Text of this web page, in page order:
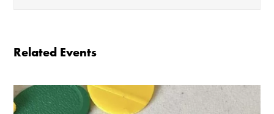
(V + GF)
Related Events